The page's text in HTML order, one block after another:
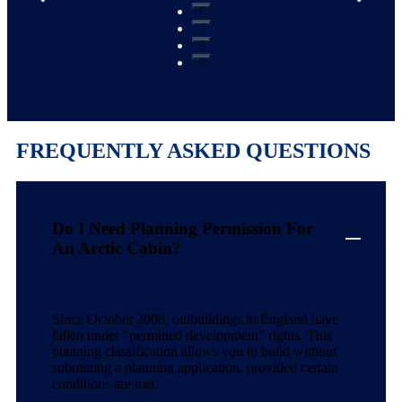
6
7
8
9
FREQUENTLY ASKED QUESTIONS
Do I Need Planning Permission For
An Arctic Cabin?
Since October 2008, outbuildings in England have
fallen under “permitted development” rights. This
planning classification allows you to build without
submitting a planning application, provided certain
conditions are met.